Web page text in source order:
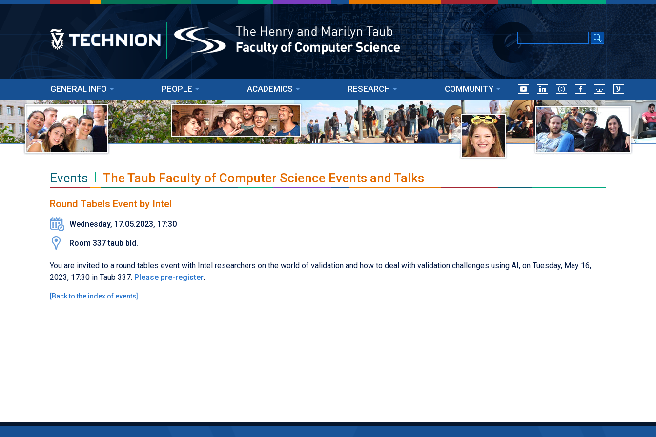
GENERAL INFO PEOPLE ACADEMICS RESEARCH COMMUNITY
Events The Taub Faculty of Computer Science Events and Talks
Round Tabels Event by Intel
Wednesday, 17.05.2023, 17:30
Room 337 taub bld.
You are invited to a round tables event with Intel researchers on the world of validation and how to deal with validation challenges using AI, on Tuesday, May 16,
2023, 17:30 in Taub 337. Please pre-register.
[Back to the index of events]